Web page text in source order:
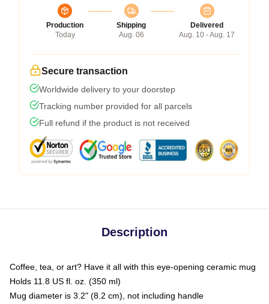
Production
Today
Shipping
Aug. 06
Delivered
Aug. 10 - Aug. 17
Secure transaction
Worldwide delivery to your doorstep
Tracking number provided for all parcels
Full refund if the product is not received
Description
Coffee, tea, or art? Have it all with this eye-opening ceramic mug
Holds 11.8 US fl. oz. (350 ml)
Mug diameter is 3.2" (8.2 cm), not including handle